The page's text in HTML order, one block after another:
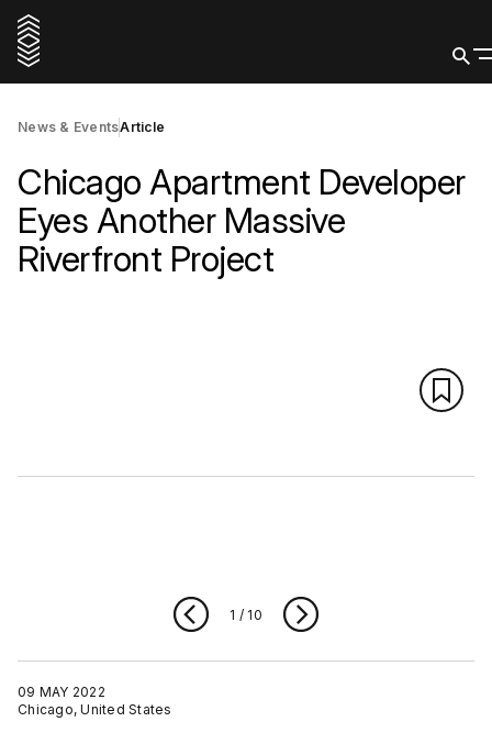
News & EventsArticle
Chicago Apartment Developer
Eyes Another Massive
Riverfront Project
09 MAY 2022
Chicago, United States
1 / 10